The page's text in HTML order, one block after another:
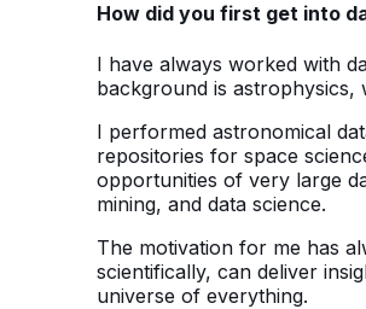
How did you first get into
I have always worked with
background is astrophysics,
I performed astronomical
repositories for space
opportunities of very large
mining, and data science.
The motivation for me has
scientifically, can deliver
universe of everything.